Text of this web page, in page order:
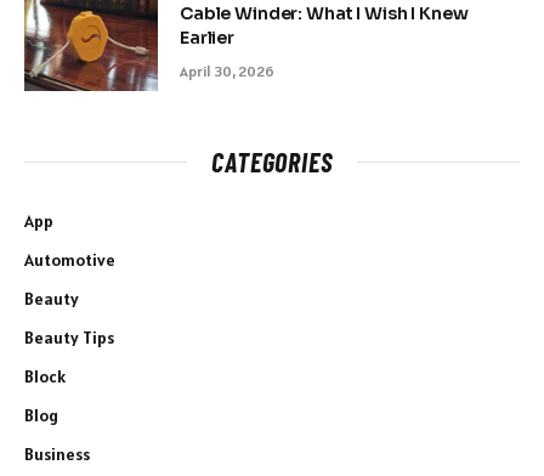
Cable Winder: What I Wish I Knew
Earlier
April 30, 2026
CATEGORIES
App
Automotive
Beauty
Beauty Tips
Block
Blog
Business